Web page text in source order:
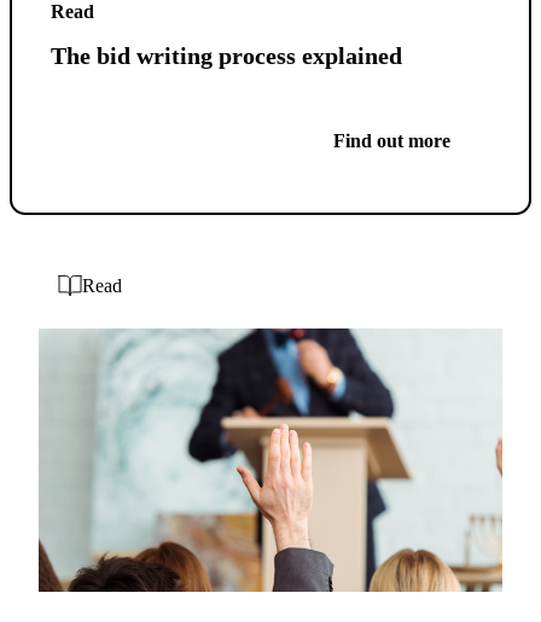
Read
The bid writing process explained
Find out more
Read